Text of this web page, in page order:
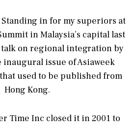
Standing in for my superiors at
in Malaysia’s capital last
talk on regional integration by
issue of Asiaweek
used to be published from
Hong Kong.
Time Inc closed it in 2001 to